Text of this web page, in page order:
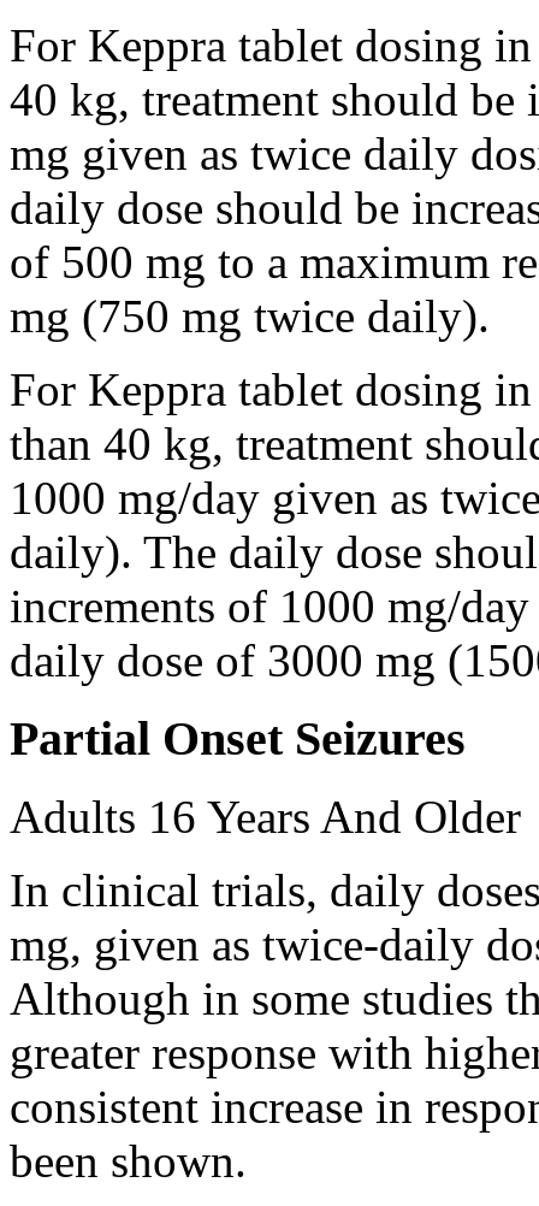
For Keppra tablet dosing
40 kg, treatment should
mg given as twice daily
daily dose should be
of 500 mg to a maximum
mg (750 mg twice daily).
For Keppra tablet dosing
than 40 kg, treatment
1000 mg/day given as
daily). The daily dose
increments of 1000 mg/
daily dose of 3000 mg
Partial Onset Seizures
Adults 16 Years And Older
In clinical trials, daily
mg, given as twice-daily
Although in some studies
greater response with
consistent increase in
been shown.